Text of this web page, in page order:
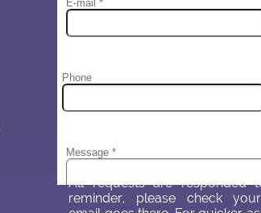
All requests are responded
reminder, please check